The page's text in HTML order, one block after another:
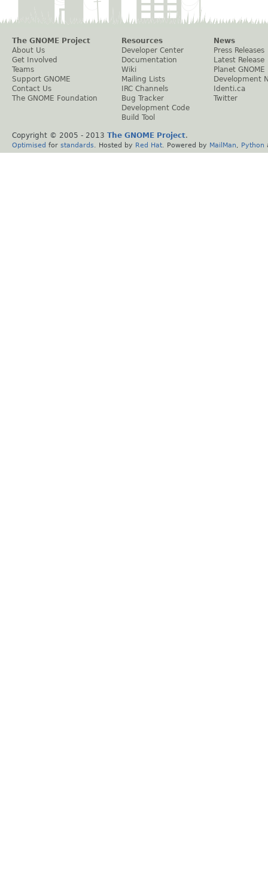
The GNOME Project
About Us
Get Involved
Teams
Support GNOME
Contact Us
The GNOME Foundation
Resources
Developer Center
Documentation
Wiki
Mailing Lists
IRC Channels
Bug Tracker
Development Code
Build Tool
News
Press Releases
Latest Release
Planet GNOME
Development
Identi.ca
Twitter
Copyright © 2005 - 2013 The GNOME Project.
Optimised for standards . Hosted by Red Hat . Powered by MailMan Python